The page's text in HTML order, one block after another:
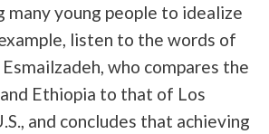
many young people to idealize
listen to the words of
who compares the
Ethiopia to that of Los
and concludes that achieving